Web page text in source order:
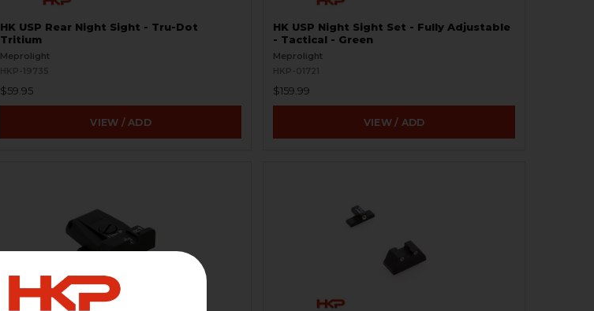
HK USP Rear Night Sight - Tru-Dot
Tritium
Meprolight
HKP-19735
$59.95
VIEW / ADD
HK USP Night Sight Set - Fully Adjustable
- Tactical - Green
Meprolight
HKP-01721
$159.99
VIEW / ADD